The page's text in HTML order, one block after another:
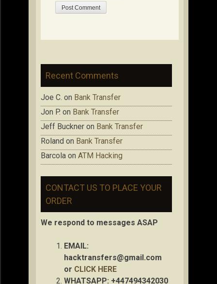
Recent Comments
Joe C. on Bank Transfer
Jon P. on Bank Transfer
Jeff Buckner on Bank Transfer
Roland on Bank Transfer
Barcola on ATM Hacking
CONTACT US TO PLACE YOUR
ORDER
We respond to messages ASAP
EMAIL:
hacktransfers@gmail.com
or CLICK HERE
WHATSAPP: +447494342030